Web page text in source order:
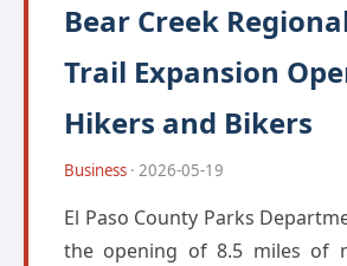
Bear Creek
Trail Expansion
Hikers and Bikers
Business · 2026-05-19
El Paso County Parks
the opening of 8.5 miles of